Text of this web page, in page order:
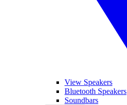
View Speakers
Bluetooth Speakers
Soundbars